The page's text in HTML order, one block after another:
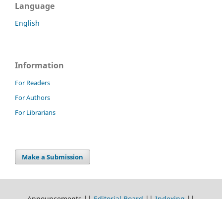
Language
English
Information
For Readers
For Authors
For Librarians
Make a Submission